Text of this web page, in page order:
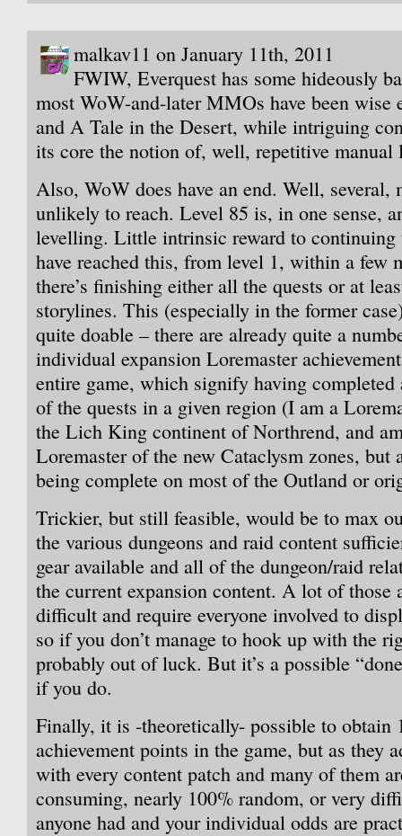
malkav11 on January 11th, 2011
FWIW, Everquest has some hideously
most WoW-and-later MMOs have been wise
and A Tale in the Desert, while intriguing
its core the notion of, well, repetitive manual
Also, WoW does have an end. Well, several,
unlikely to reach. Level 85 is, in one sense,
levelling. Little intrinsic reward to continuing
have reached this, from level 1, within a few
there’s finishing either all the quests or at
storylines. This (especially in the former
quite doable – there are already quite a
individual expansion Loremaster
entire game, which signify having
of the quests in a given region (I am a
the Lich King continent of Northrend, and
Loremaster of the new Cataclysm zones, but
being complete on most of the Outland or
Trickier, but still feasible, would be to max
the various dungeons and raid content
gear available and all of the dungeon/raid
the current expansion content. A lot of those
difficult and require everyone involved to
so if you don’t manage to hook up with the
probably out of luck. But it’s a possible
if you do.
Finally, it is -theoretically- possible to obtain
achievement points in the game, but as they
with every content patch and many of them
consuming, nearly 100% random, or very
anyone had and your individual odds are